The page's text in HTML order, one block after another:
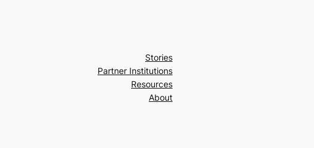
Stories
Partner Institutions
Resources
About